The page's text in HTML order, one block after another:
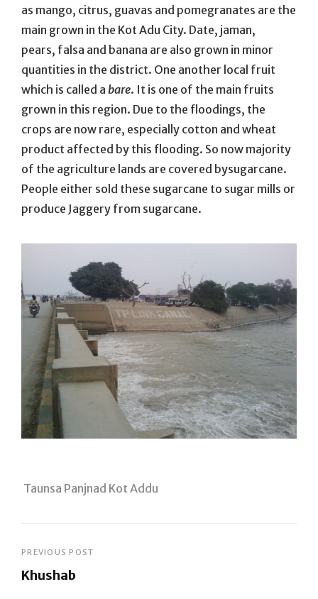
as mango, citrus, guavas and pomegranates are the
main grown in the Kot Adu City. Date, jaman,
pears, falsa and banana are also grown in minor
quantities in the district. One another local fruit
which is called a bare. It is one of the main fruits
grown in this region. Due to the floodings, the
crops are now rare, especially cotton and wheat
product affected by this flooding. So now majority
of the agriculture lands are covered bysugarcane.
People either sold these sugarcane to sugar mills or
produce Jaggery from sugarcane.
Taunsa Panjnad Kot Addu
Post
navigation
PREVIOUS POST
Khushab